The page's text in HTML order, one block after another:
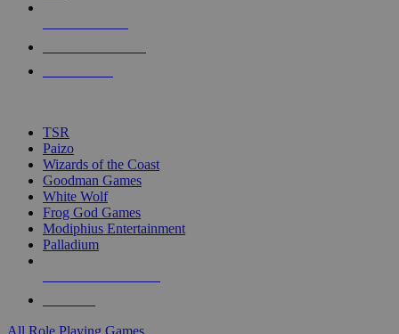
touch
TSR
Paizo
Wizards of the Coast
Goodman Games
White Wolf
Frog God Games
Modiphius Entertainment
Palladium
All Role Playing Games